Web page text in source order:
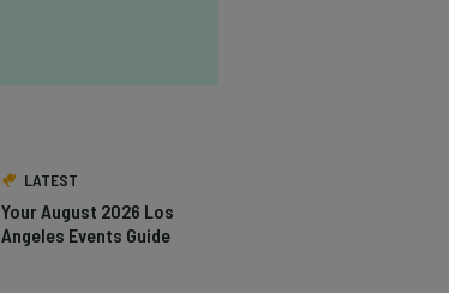
LATEST
Your August 2026 Los
Angeles Events Guide